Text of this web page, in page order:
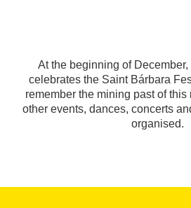
At the beginning of
celebrates the Saint Bárbara
remember the mining past of this
other events, dances, concerts
organised.